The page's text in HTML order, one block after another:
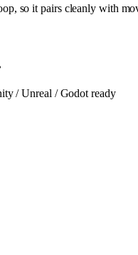
so it pairs cleanly with
/ Unreal / Godot ready